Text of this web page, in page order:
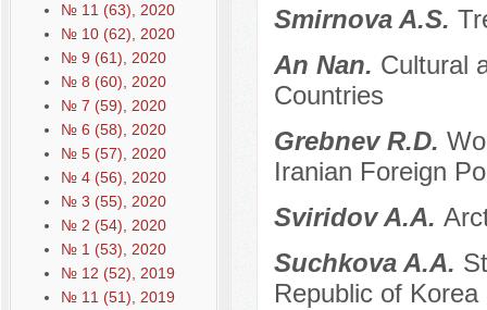
№ 11 (63), 2020
№ 10 (62), 2020
№ 9 (61), 2020
№ 8 (60), 2020
№ 7 (59), 2020
№ 6 (58), 2020
№ 5 (57), 2020
№ 4 (56), 2020
№ 3 (55), 2020
№ 2 (54), 2020
№ 1 (53), 2020
№ 12 (52), 2019
№ 11 (51), 2019
Smirnova A.S.
An Nan. Cultural
Countries
Grebnev R.D.
Iranian Foreign
Sviridov A.A.
Suchkova A.A.
Republic of